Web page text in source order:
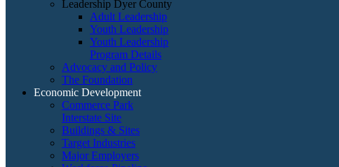
Leadership Dyer County
Adult Leadership
Youth Leadership
Youth Leadership
Program Details
Advocacy and Policy
The Foundation
Economic Development
Commerce Park
Interstate Site
Buildings & Sites
Target Industries
Major Employers